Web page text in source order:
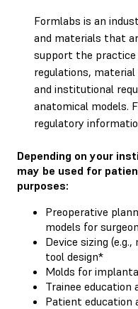
Formlabs is an
and materials that
support the practice
regulations,
and institutional
anatomical models.
regulatory
Depending on your
may be used for
purposes:
Preoperative
models for
Device sizing
tool design*
Molds for
Trainee education
Patient education